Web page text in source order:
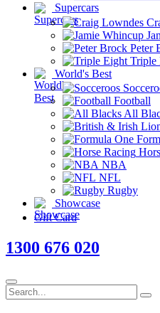
Supercars
Peter
Triple
World's Best
Football
All
NBA
NFL
Rugby
Showcase
Gift Card
1300 676 020